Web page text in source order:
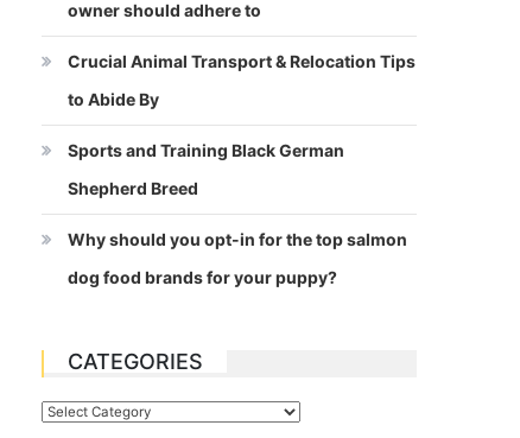
owner should adhere to
Crucial Animal Transport & Relocation Tips
to Abide By
Sports and Training Black German
Shepherd Breed
Why should you opt-in for the top salmon
dog food brands for your puppy?
CATEGORIES
Categories